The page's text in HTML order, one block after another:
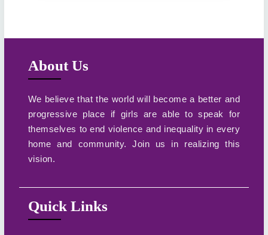
About Us
We believe that the world will become a better and
progressive place if girls are able to speak for
themselves to end violence and inequality in every
home and community. Join us in realizing this
vision.
Quick Links